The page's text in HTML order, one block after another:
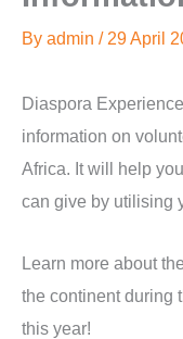
By admin / 29 April
Diaspora
information on
Africa. It will help
can give by utilising
Learn more about
the continent during
this year!